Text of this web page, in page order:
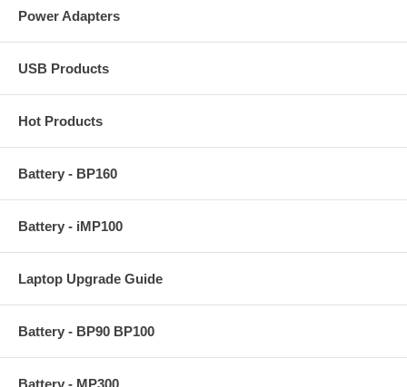
Power Adapters
USB Products
Hot Products
Battery - BP160
Battery - iMP100
Laptop Upgrade Guide
Battery - BP90 BP100
Battery - MP300